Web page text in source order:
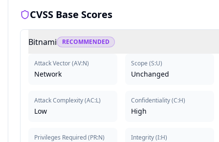
CVSS Base Scores
Bitnami RECOMMENDED
Attack Vector(AV:N)
Network
Attack Complexity(AC:L)
Low
Privileges Required(PR:N)
Scope (S:U)
Unchanged
Confidentiality(C:H)
High
Integrity(I:H)